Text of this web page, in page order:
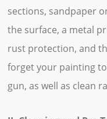
sections, sandpaper
the surface, a metal
rust protection, and
forget your painting
gun, as well as clean